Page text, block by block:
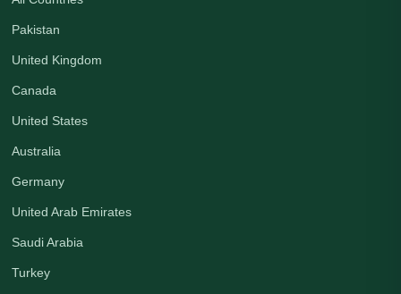
Pakistan
United Kingdom
Canada
United States
Australia
Germany
United Arab Emirates
Saudi Arabia
Turkey